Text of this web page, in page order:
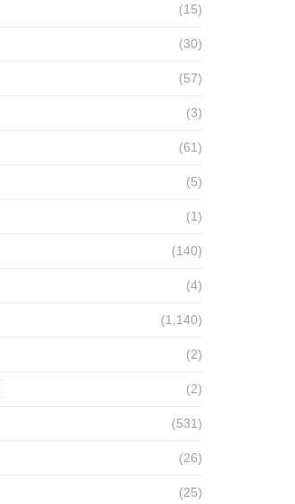
(15)
(30)
(57)
(3)
(61)
(5)
(1)
(140)
(4)
(1,140)
(2)
(2)
(531)
(26)
(25)